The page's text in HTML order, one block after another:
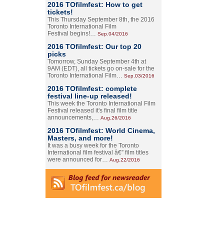
2016 TOfilmfest: How to get
tickets!
This Thursday September 8th, the 2016
Toronto International Film
Festival begins!… Sep.04/2016
2016 TOfilmfest: Our top 20
picks
Tomorrow, Sunday September 4th at
9AM (EDT), all tickets go on-sale for the
Toronto International Film… Sep.03/2016
2016 TOfilmfest: complete
festival line-up released!
This week the Toronto International Film
Festival released it's final film title
announcements,… Aug.26/2016
2016 TOfilmfest: World Cinema,
Masters, and more!
It was a busy week for the Toronto
International film festival â€” film titles
were announced for… Aug.22/2016